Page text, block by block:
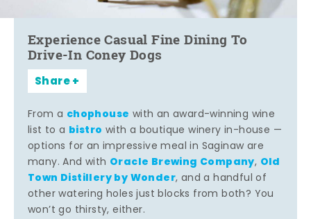
Experience Casual Fine Dining To
Drive-In Coney Dogs
Share
From a chophouse with an award-winning wine
list to a bistro with a boutique winery in-house —
options for an impressive meal in Saginaw are
many. And with Oracle Brewing Company, Old
Town Distillery by Wonder, and a handful of
other watering holes just blocks from both? You
won’t go thirsty, either.